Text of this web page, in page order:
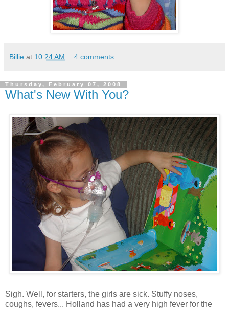
Billie at 10:24 AM 4 comments:
Thursday, February 07, 2008
What's New With You?
Sigh. Well, for starters, the girls are sick. Stuffy noses,
coughs, fevers... Holland has had a very high fever for the